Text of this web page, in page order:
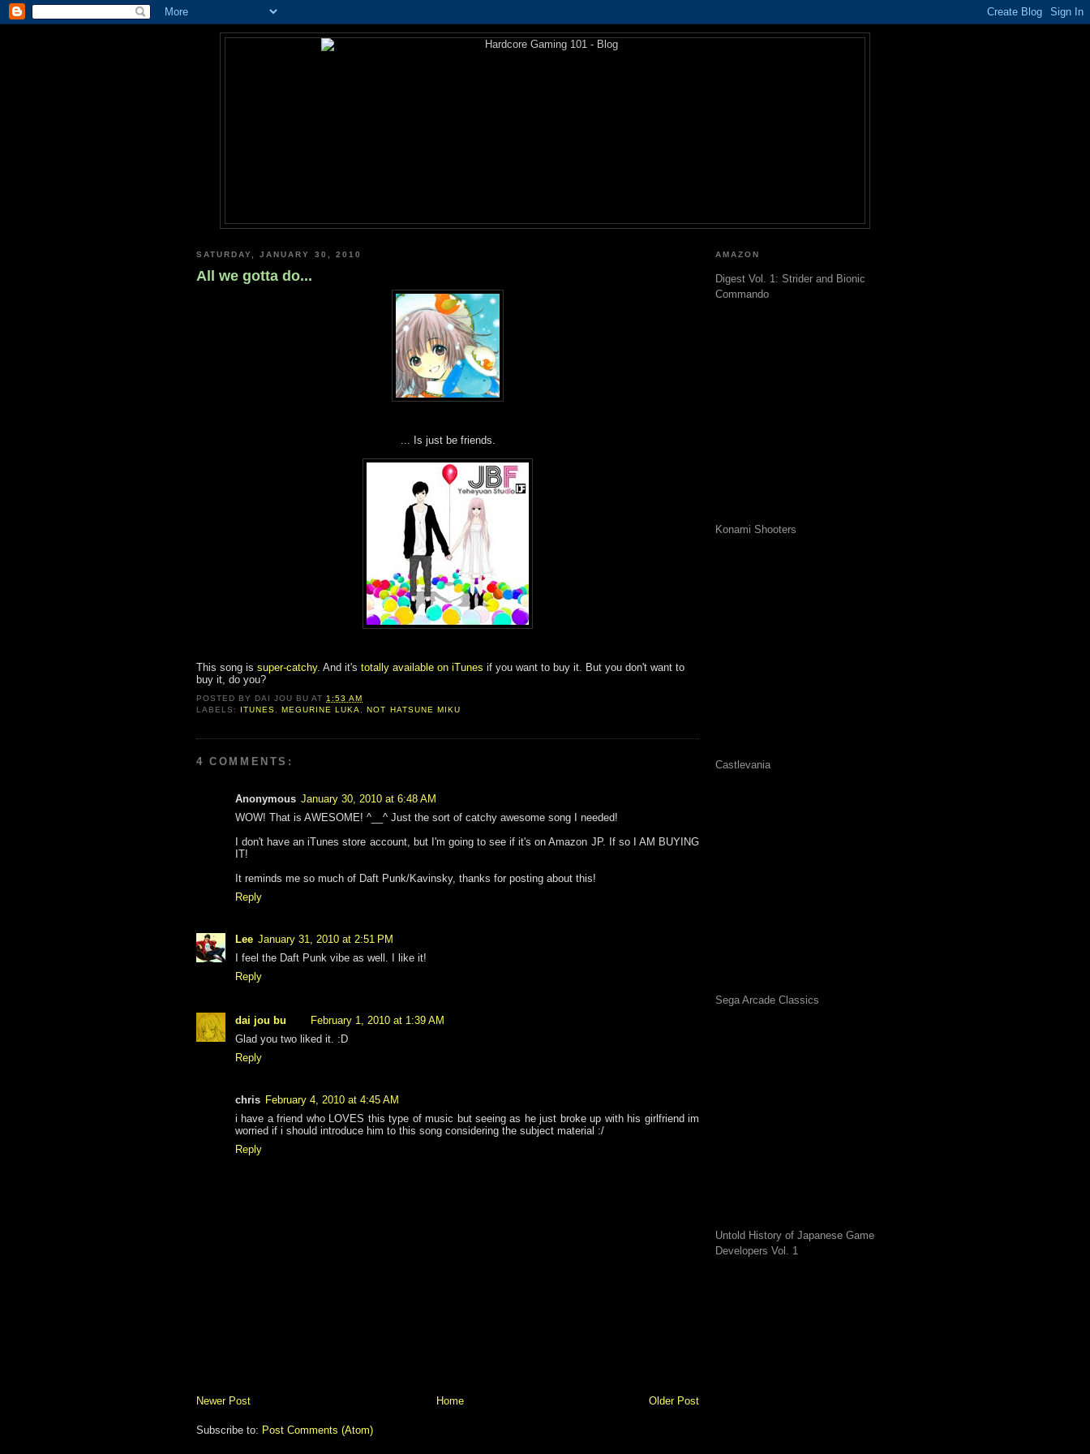
SATURDAY, JANUARY 30, 2010
All we gotta do...
... Is just be friends.
This song is super-catchy. And it's totally available on iTunes if you want to buy it. But you don't want to
buy it, do you?
POSTED BY DAI JOU BU AT1:53 AM
LABELS:
ITUNES, MEGURINE LUKA, NOT HATSUNE MIKU
4 COMMENTS:
Anonymous January 30, 2010 at 6:48 AM
WOW! That is AWESOME! ^__^ Just the sort of catchy awesome song I needed!
I don't have an iTunes store account, but I'm going to see if it's on Amazon JP. If so I AM BUYING
IT!
It reminds me so much of Daft Punk/Kavinsky, thanks for posting about this!
Reply
Lee January 31, 2010 at 2:51 PM
I feel the Daft Punk vibe as well. I like it!
Reply
dai jou bu
February 1, 2010 at 1:39 AM
Glad you two liked it. :D
Reply
chris February 4, 2010 at 4:45 AM
i have a friend who LOVES this type of music but seeing as he just broke up with his girlfriend im
worried if i should introduce him to this song considering the subject material :/
Reply
Newer Post Older Post
Home
Subscribe to: Post Comments (Atom)
AMAZON
Digest Vol. 1: Strider and Bionic
Commando
Konami Shooters
Castlevania
Sega Arcade Classics
Untold History of Japanese Game
Developers Vol. 1